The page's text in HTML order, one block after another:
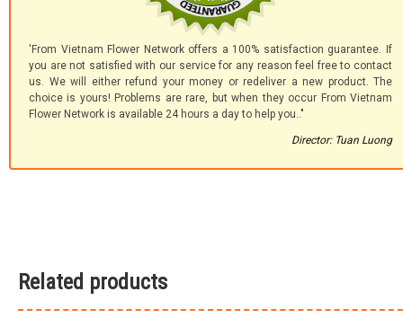
'From Vietnam Flower Network offers a 100% satisfaction guarantee. If
you are not satisfied with our service for any reason feel free to contact
us. We will either refund your money or redeliver a new product. The
choice is yours! Problems are rare, but when they occur From Vietnam
Flower Network is available 24 hours a day to help you.."
Director: Tuan Luong
Related products